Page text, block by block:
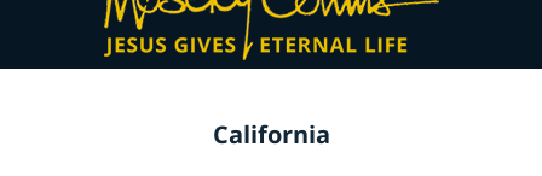
California